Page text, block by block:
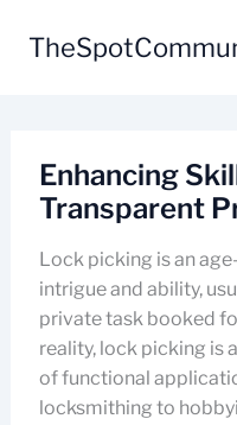
Enhancing
Transparent
Lock picking is an
intrigue and ability,
private task booked
reality, lock picking is
of functional
locksmithing to